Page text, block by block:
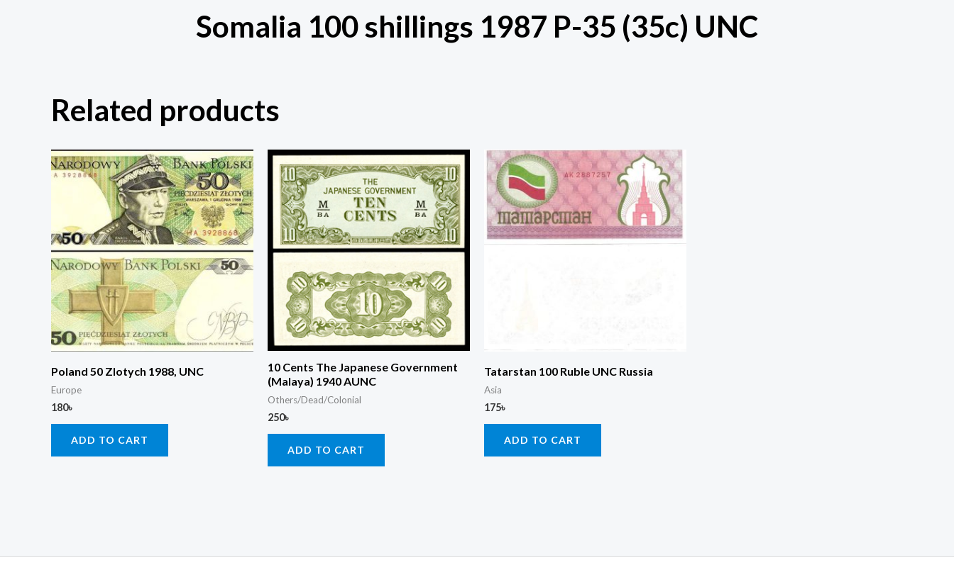
Somalia 100 shillings 1987 P-35 (35c) UNC
Related products
Poland 50 Zlotych 1988, UNC
Europe
180৳
ADD TO CART
10 Cents The Japanese Government
(Malaya) 1940 AUNC
Others/Dead/Colonial
250৳
ADD TO CART
Tatarstan 100 Ruble UNC Russia
Asia
175৳
ADD TO CART